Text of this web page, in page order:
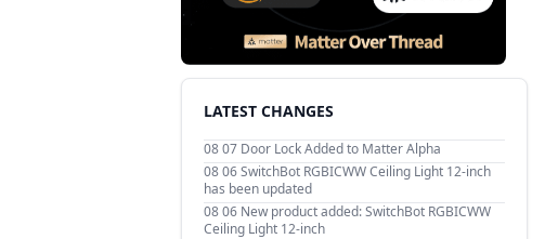
LATEST CHANGES
08 07 Door Lock Added to Matter Alpha
08 06SwitchBot RGBICWW Ceiling Light 12-inch
has been updated
08 06 New product added: SwitchBot RGBICWW
Ceiling Light 12-inch